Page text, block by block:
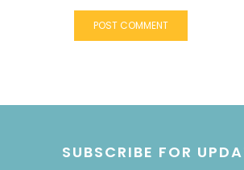
SUBSCRIBE FOR